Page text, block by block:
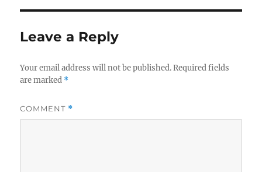
Leave a Reply
Your email address will not be published. Required fields
are marked *
COMMENT *